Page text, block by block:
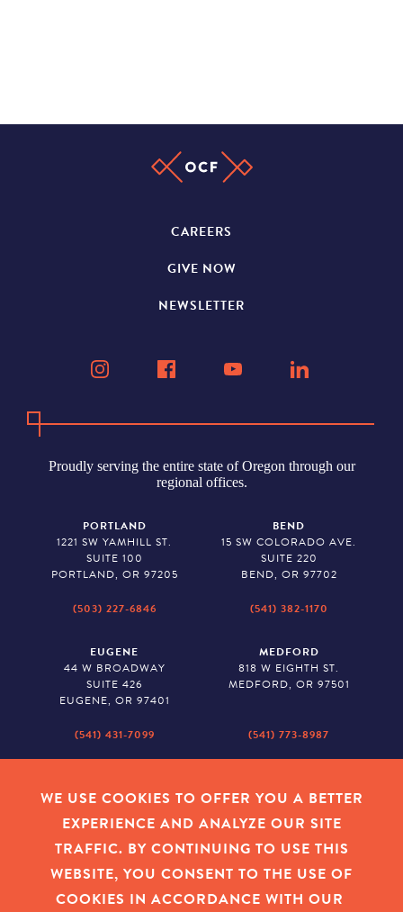
CAREERS
GIVE NOW
NEWSLETTER
Proudly serving the entire state of Oregon through our
regional offices.
PORTLAND
1221 SW YAMHILL ST.
SUITE 100
PORTLAND, OR 97205
(503) 227-6846
BEND
15 SW COLORADO AVE.
SUITE 220
BEND, OR 97702
(541) 382-1170
EUGENE
44 W BROADWAY
SUITE 426
EUGENE, OR 97401
(541) 431-7099
MEDFORD
818 W EIGHTH ST.
MEDFORD, OR 97501
(541) 773-8987
530 CENTER STREET NE
SALEM, OR 97301
2043 MAIN STREET
WE USE COOKIES TO OFFER YOU A BETTER
EXPERIENCE AND ANALYZE OUR SITE
TRAFFIC. BY CONTINUING TO USE THIS
WEBSITE, YOU CONSENT TO THE USE OF
COOKIES IN ACCORDANCE WITH OUR